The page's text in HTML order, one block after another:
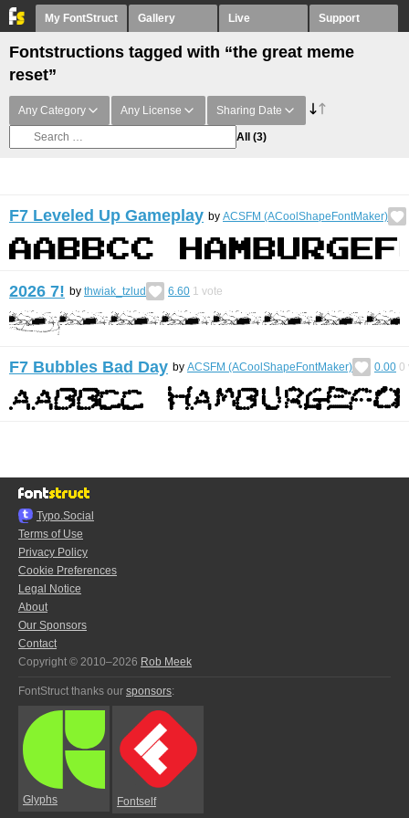
My FontStruct Gallery Live Support
Fontstructions tagged with “the great meme
reset”
Any Category Any License Sharing Date
All (3)
F7 Leveled Up Gameplay by ACSFM (ACoolShapeFontMaker)
2026 7! by thwiak_tzlud 6.60 1 vote
F7 Bubbles Bad Day by ACSFM (ACoolShapeFontMaker) 0.00 0
Typo.Social
Terms of Use
Privacy Policy
Cookie Preferences
Legal Notice
About
Our Sponsors
Contact
Copyright © 2010–2026 Rob Meek
FontStruct thanks our sponsors:
Glyphs Fontself